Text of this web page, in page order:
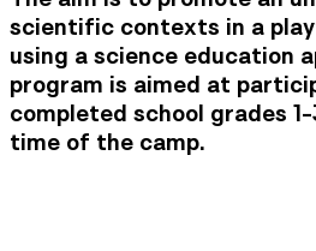
scientific contexts in a
using a science education
program is aimed at
completed school grades
time of the camp.